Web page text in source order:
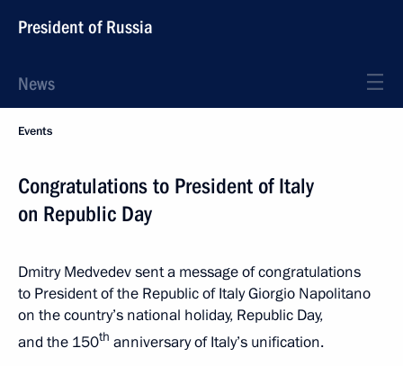
President of Russia
News
Events
Congratulations to President of Italy
on Republic Day
Dmitry Medvedev sent a message of congratulations
to President of the Republic of Italy Giorgio Napolitano
on the country’s national holiday, Republic Day,
and the 150th anniversary of Italy’s unification.